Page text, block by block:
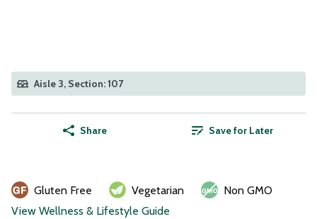
Aisle 3, Section: 107
Share Save for Later
Gluten Free Vegetarian
Non GMO
View Wellness & Lifestyle Guide